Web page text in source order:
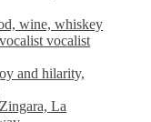
wine, whiskey
vocalist
and hilarity,
La